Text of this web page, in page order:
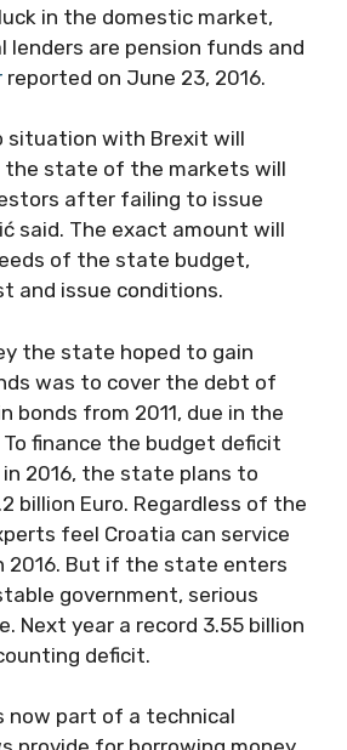
in the domestic market,
are pension funds and
reported on June 23, 2016.
situation with Brexit will
the state of the markets will
after failing to issue
said. The exact amount will
of the state budget,
and issue conditions.
the state hoped to gain
was to cover the debt of
bonds from 2011, due in the
finance the budget deficit
2016, the state plans to
billion Euro. Regardless of the
feel Croatia can service
2016. But if the state enters
government, serious
Next year a record 3.55 billion
deficit.
now part of a technical